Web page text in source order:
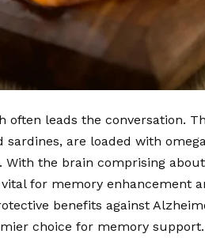
leads the conversation.
are loaded with
the brain comprising
for memory enhancement
benefits against
choice for memory support.